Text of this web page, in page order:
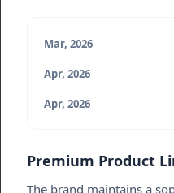
Mar, 2026
Apr, 2026
Apr, 2026
Premium Product
The brand maintains a